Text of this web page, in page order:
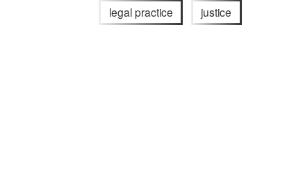
legal practice justice